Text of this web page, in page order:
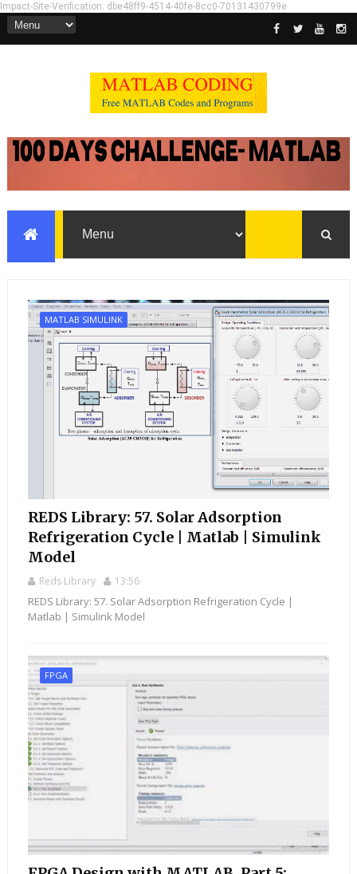
Impact-Site-Verification: dbe48ff9-4514-40fe-8cc0-70131430799e
MATLAB SIMULINK
REDS Library: 57. Solar Adsorption
Refrigeration Cycle | Matlab | Simulink
Model
Reds Library 13:56
REDS Library: 57. Solar Adsorption Refrigeration Cycle |
Matlab | Simulink Model
FPGA